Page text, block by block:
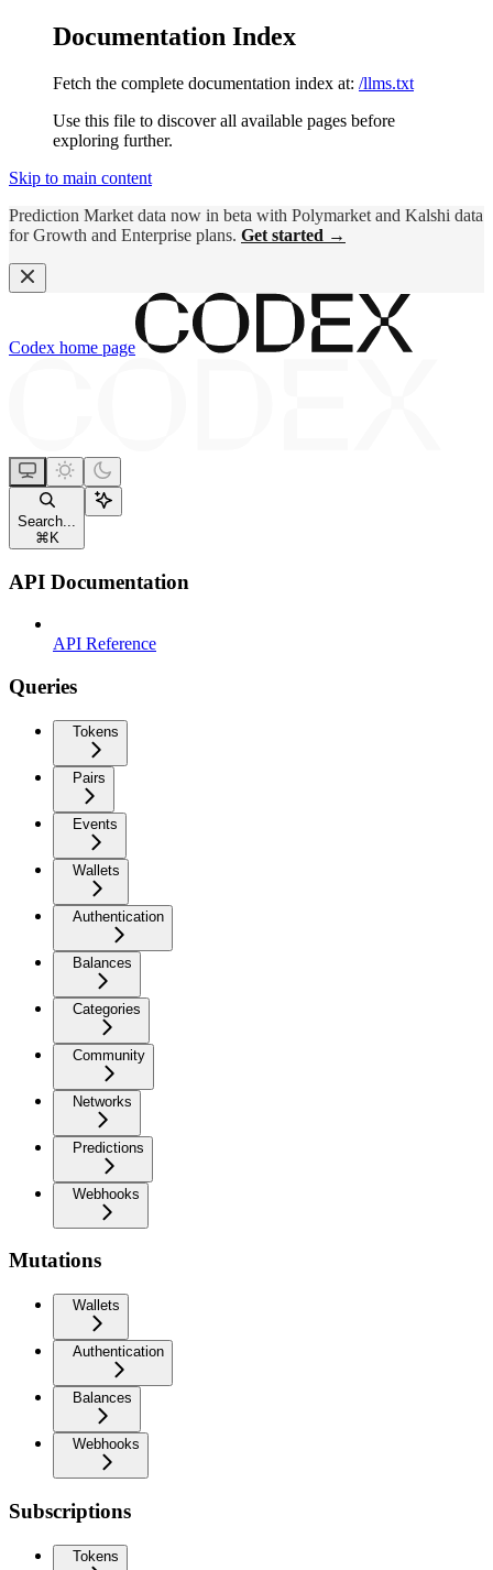
Documentation Index
Fetch the complete documentation index at: /llms.txt
Use this file to discover all available pages before
exploring further.
Skip to main content
Prediction Market data now in beta with Polymarket and Kalshi data
for Growth and Enterprise plans. Get started →
Codex home page
Search...
⌘ K
API Documentation
API Reference
Queries
Tokens
Pairs
Events
Wallets
Authentication
Balances
Categories
Community
Networks
Predictions
Webhooks
Mutations
Wallets
Authentication
Balances
Webhooks
Subscriptions
Tokens